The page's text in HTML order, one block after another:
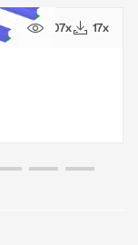
107x 17x